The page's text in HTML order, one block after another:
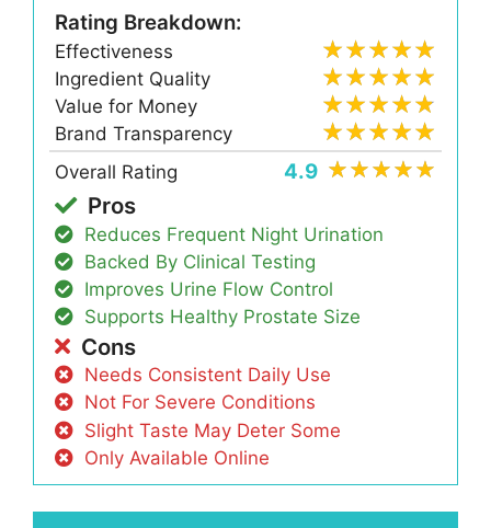
Rating Breakdown:
Effectiveness
Ingredient Quality
Value for Money
Brand Transparency
Overall Rating
4.9
Pros
Reduces Frequent Night Urination
Backed By Clinical Testing
Improves Urine Flow Control
Supports Healthy Prostate Size
Cons
Needs Consistent Daily Use
Not For Severe Conditions
Slight Taste May Deter Some
Only Available Online